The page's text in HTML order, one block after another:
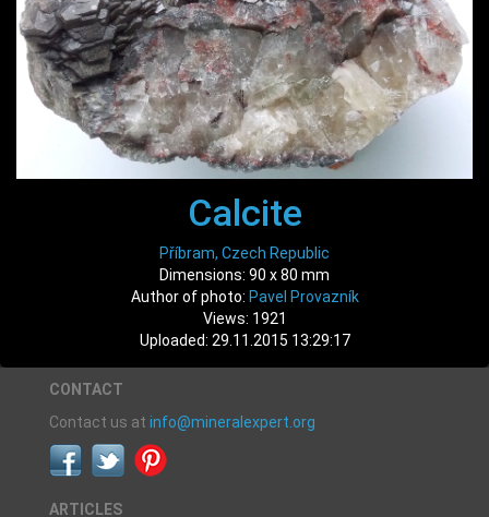
Calcite
Příbram, Czech Republic
Dimensions: 90 x 80 mm
Author of photo: Pavel Provazník
Views: 1921
Uploaded: 29.11.2015 13:29:17
CONTACT
Contact us at info@mineralexpert.org
ARTICLES